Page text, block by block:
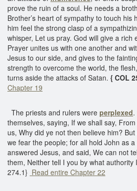
prove the ruin of a soul. He needs a
Brother’s heart of sympathy to touch his
him feel the strong clasp of a
whisper, Let us pray. God will give a rich
Prayer unites us with one another and
Jesus to our side, and gives to the
strength to overcome the world, the
turns aside the attacks of Satan. { COL
Chapter 19
The priests and rulers were perplexed.
themselves, saying, If we shall say,
us, Why did ye not then believe him?
we fear the people; for all hold John as
answered Jesus, and said, We can not
them, Neither tell I you by what authority
274.1} Read entire Chapter 22